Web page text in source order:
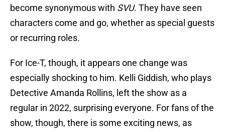
become synonymous with SVU. They have seen
characters come and go, whether as special guests
or recurring roles.
For Ice-T, though, it appears one change was
especially shocking to him. Kelli Giddish, who plays
Detective Amanda Rollins, left the show as a
regular in 2022, surprising everyone. For fans of the
show, though, there is some exciting news, as